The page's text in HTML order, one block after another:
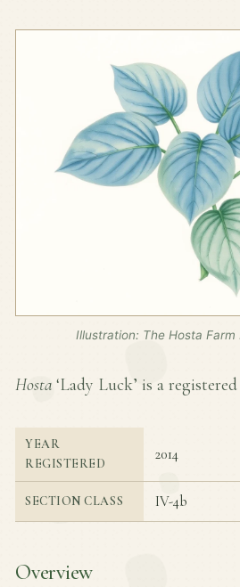
Illustration: The Hosta Farm
Hosta ‘Lady Luck’ is a
YEAR
REGISTERED
2014
SECTION CLASS IV-4b
Overview